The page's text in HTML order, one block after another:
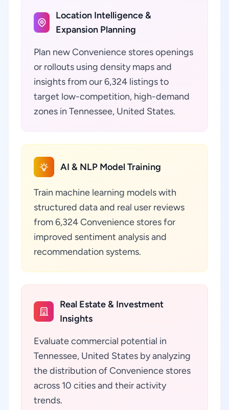
Location Intelligence &
Expansion Planning
Plan new Convenience stores openings
or rollouts using density maps and
insights from our 6,324 listings to
target low-competition, high-demand
zones in Tennessee, United States.
AI & NLP Model Training
Train machine learning models with
structured data and real user reviews
from 6,324 Convenience stores for
improved sentiment analysis and
recommendation systems.
Real Estate & Investment
Insights
Evaluate commercial potential in
Tennessee, United States by analyzing
the distribution of Convenience stores
across 10 cities and their activity
trends.